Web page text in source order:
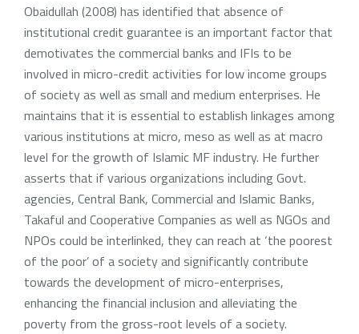
Obaidullah (2008) has identified that absence of
institutional credit guarantee is an important factor that
demotivates the commercial banks and IFIs to be
involved in micro-credit activities for low income groups
of society as well as small and medium enterprises. He
maintains that it is essential to establish linkages among
various institutions at micro, meso as well as at macro
level for the growth of Islamic MF industry. He further
asserts that if various organizations including Govt.
agencies, Central Bank, Commercial and Islamic Banks,
Takaful and Cooperative Companies as well as NGOs and
NPOs could be interlinked, they can reach at ‘the poorest
of the poor’ of a society and significantly contribute
towards the development of micro-enterprises,
enhancing the financial inclusion and alleviating the
poverty from the gross-root levels of a society.